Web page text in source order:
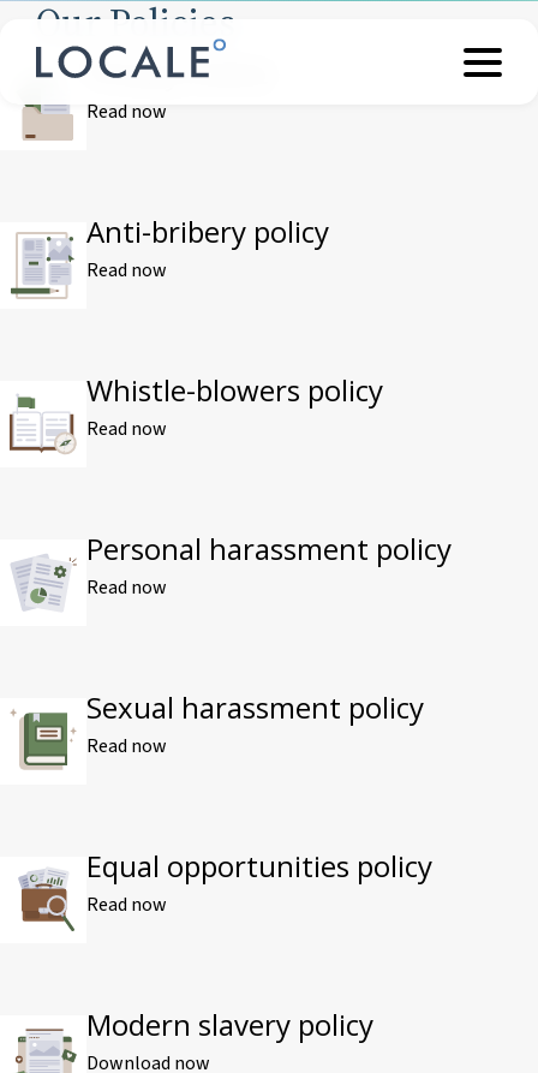
Our Policies
Privacy notice
Read now
Anti-bribery policy
Read now
Whistle-blowers policy
Read now
Personal harassment policy
Read now
Sexual harassment policy
Read now
Equal opportunities policy
Read now
Modern slavery policy
Download now